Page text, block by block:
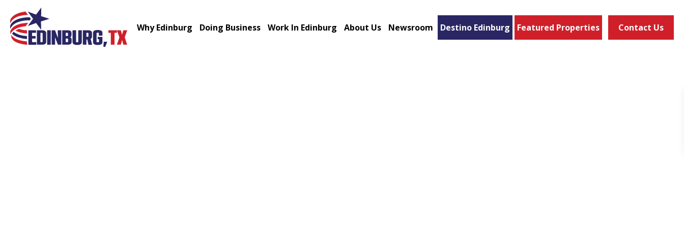
Why Edinburg Doing Business Work In Edinburg About Us Newsroom Destino Edinburg Featured Properties Contact Us